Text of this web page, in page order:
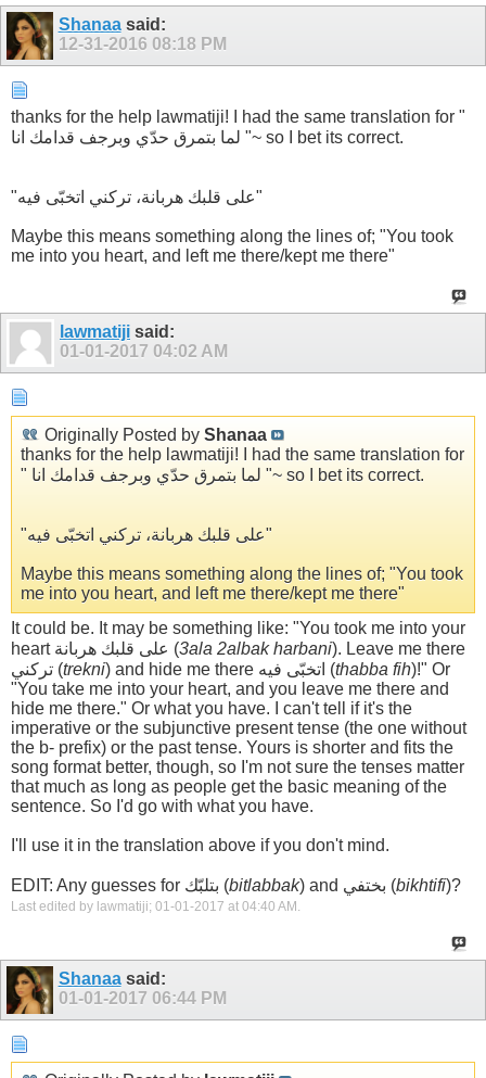
Shanaasaid:
12-31-2016 08:18 PM
thanks for the help lawmatiji! I had the same translation for "
لما بتمرق حدّي وبرجف قدامك انا "~ so I bet its correct.
"على قلبك هربانة، تركني اتخبّى فيه"
Maybe this means something along the lines of; "You took
me into you heart, and left me there/kept me there"
lawmatiji said:
01-01-2017 04:02 AM
Originally Posted by Shanaa
thanks for the help lawmatiji! I had the same translation for
" لما بتمرق حدّي وبرجف قدامك انا "~ so I bet its correct.
"على قلبك هربانة، تركني اتخبّى فيه"
Maybe this means something along the lines of; "You took
me into you heart, and left me there/kept me there"
It could be. It may be something like: "You took me into your
heart على قلبك هربانة ( 3ala 2albak harbani). Leave me there
تركني (trekni ) and hide me there اتخبّى فيه (thabba fih)!" Or
"You take me into your heart, and you leave me there and
hide me there." Or what you have. I can't tell if it's the
imperative or the subjunctive present tense (the one without
the b- prefix) or the past tense. Yours is shorter and fits the
song format better, though, so I'm not sure the tenses matter
that much as long as people get the basic meaning of the
sentence. So I'd go with what you have.
I'll use it in the translation above if you don't mind.
EDIT: Any guesses for بتلبّك (bitlabbak ) and بختفي (bikhtifi)?
Last edited by lawmatiji; 01-01-2017 at 04:40 AM
Shanaasaid:
01-01-2017 06:44 PM